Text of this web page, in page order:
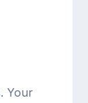
Your